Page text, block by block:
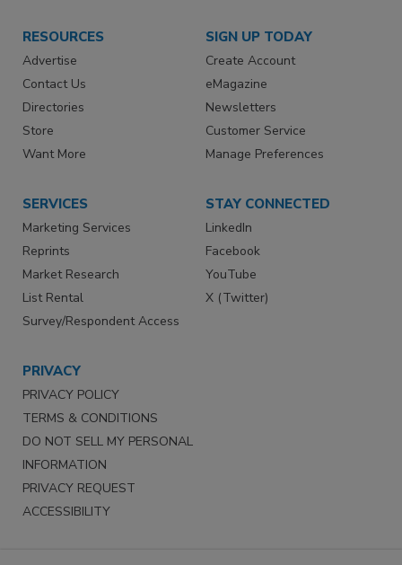
RESOURCES
Advertise
Contact Us
Directories
Store
Want More
SIGN UP TODAY
Create Account
eMagazine
Newsletters
Customer Service
Manage Preferences
SERVICES
Marketing Services
Reprints
Market Research
List Rental
Survey/Respondent Access
STAY CONNECTED
LinkedIn
Facebook
YouTube
X (Twitter)
PRIVACY
PRIVACY POLICY
TERMS & CONDITIONS
DO NOT SELL MY PERSONAL
INFORMATION
PRIVACY REQUEST
ACCESSIBILITY